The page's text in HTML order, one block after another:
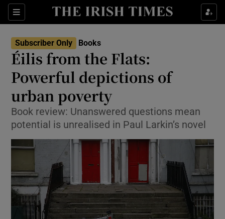
Sections
Show Environment sub sections
Show Technology sub sections
Show Science sub sections
Subscriber Only Books
Éilis from the Flats:
Powerful depictions of
urban poverty
Book review: Unanswered questions mean
potential is unrealised in Paul Larkin’s novel